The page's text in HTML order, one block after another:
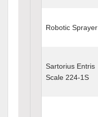
Robotic Sprayer
Sartorius Entris
Scale 224-1S